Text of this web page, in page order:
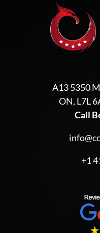
A13 5350
ON, L7L
Call
+1